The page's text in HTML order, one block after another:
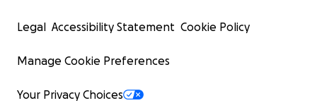
Legal Accessibility Statement Cookie Policy
Manage Cookie Preferences
Your Privacy Choices